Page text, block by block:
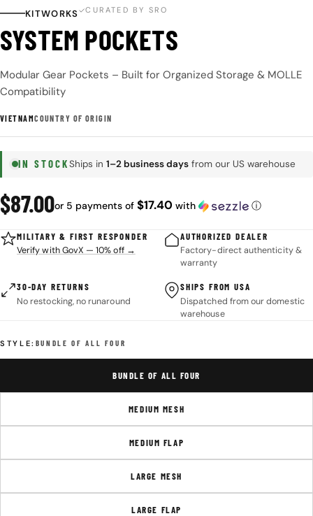
KITWORKS CURATED BY SRO
SYSTEM POCKETS
Modular Gear Pockets – Built for Organized Storage & MOLLE
Compatibility
VIETNAMCOUNTRY OF ORIGIN
IN STOCKShips in 1–2 business days from our US warehouse
Regular
price
$87.00or 5 payments of $17.40 with ⓘ
MILITARY & FIRST RESPONDER
Verify with GovX — 10% off →
AUTHORIZED DEALER
Factory-direct authenticity &
warranty
30-DAY RETURNS
No restocking, no runaround
SHIPS FROM USA
Dispatched from our domestic
warehouse
STYLE: BUNDLE OF ALL FOUR
BUNDLE OF ALL FOUR
MEDIUM MESH
MEDIUM FLAP
LARGE MESH
LARGE FLAP